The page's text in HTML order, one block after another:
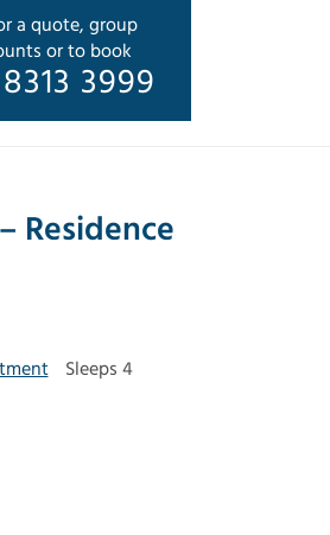
a quote, group
or to book
3999
Residence
Sleeps 4